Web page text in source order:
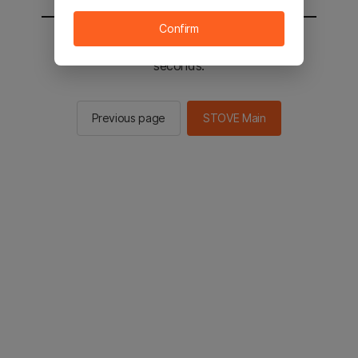
You will be sent to the STOVE main in 2
seconds.
Previous page STOVE Main
Confirm